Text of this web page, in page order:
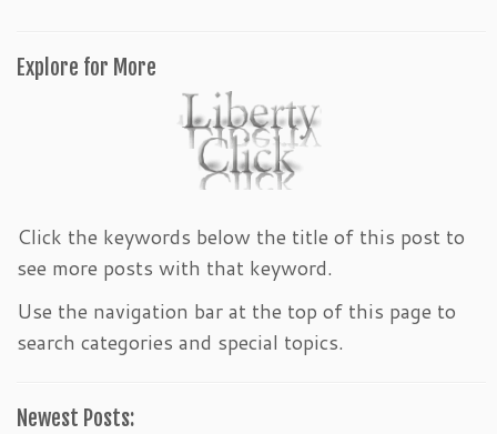
Explore for More
Click the keywords below the title of this post to
see more posts with that keyword.
Use the navigation bar at the top of this page to
search categories and special topics.
Newest Posts: